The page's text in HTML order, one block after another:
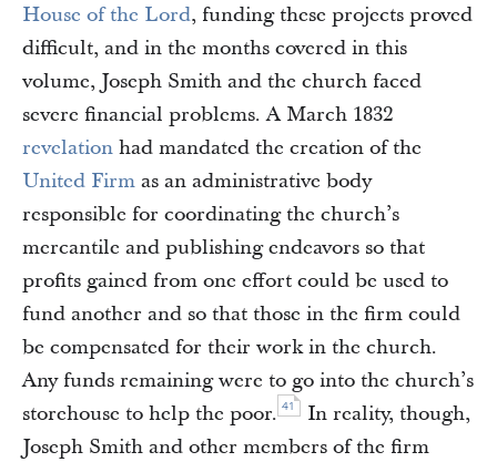
House of the Lord, funding these projects proved
difficult, and in the months covered in this
volume, Joseph Smith and the church faced
severe financial problems. A March 1832
revelation had mandated the creation of the
United Firm as an administrative body
responsible for coordinating the church’s
mercantile and publishing endeavors so that
profits gained from one effort could be used to
fund another and so that those in the firm could
be compensated for their work in the church.
Any funds remaining were to go into the church’s
storehouse to help the poor. 41
In reality, though,
Joseph Smith and other members of the firm